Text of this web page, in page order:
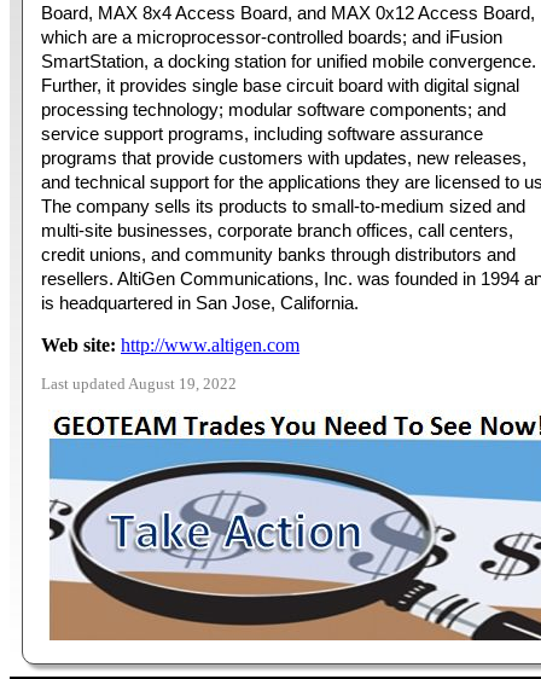
Board, MAX 8x4 Access Board, and MAX 0x12 Access Board,
which are a microprocessor-controlled boards; and iFusion
SmartStation, a docking station for unified mobile convergence.
Further, it provides single base circuit board with digital signal
processing technology; modular software components; and
service support programs, including software assurance
programs that provide customers with updates, new releases,
and technical support for the applications they are licensed to
The company sells its products to small-to-medium sized and
multi-site businesses, corporate branch offices, call centers,
credit unions, and community banks through distributors and
resellers. AltiGen Communications, Inc. was founded in 1994
is headquartered in San Jose, California.
Web site: http://www.altigen.com
Last updated August 19, 2022